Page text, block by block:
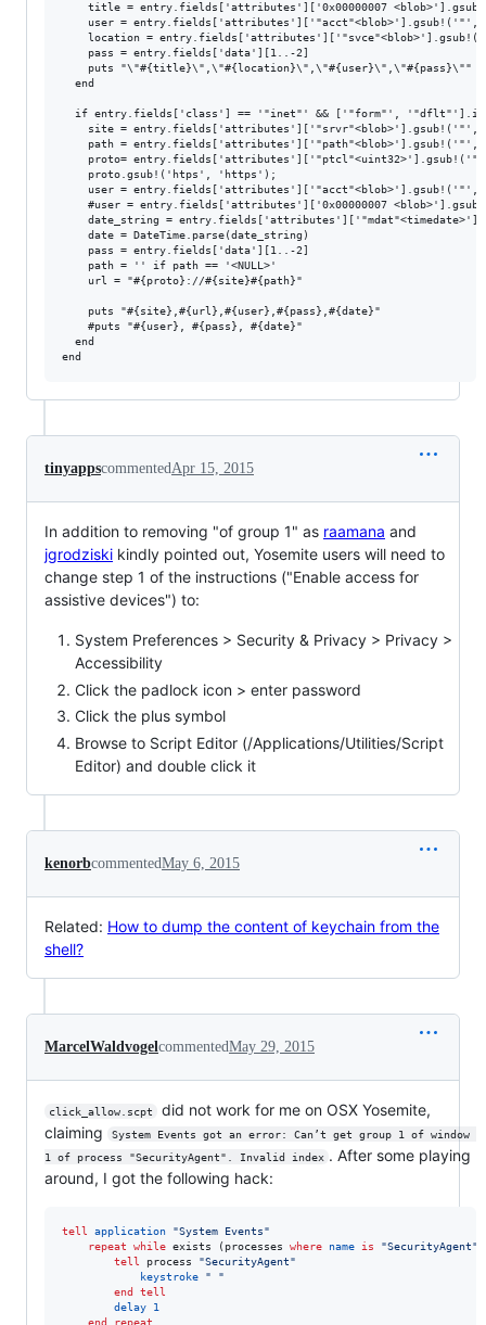
title = entry.fields['attributes']['0x00000007
user = entry.fields['attributes']['"acct"<blob>'].gsub!('"',
location =
    pass = entry.fields['data'][1..-2]
    puts "\"#{title}\",\"#{location}\",\"#{user}\",\"#{pass}\""
  end
if entry.fields['class'] == '"inet"' && ['"form"',
site = entry.fields['attributes']['"srvr"<blob>'].gsub!('"',
path = entry.fields['attributes']['"path"<blob>'].gsub!('"',
proto=
    proto.gsub!('htps', 'https');
user = entry.fields['attributes']['"acct"<blob>'].gsub!('"',
#user = entry.fields['attributes']['0x00000007
date_string =
    date = DateTime.parse(date_string)
    pass = entry.fields['data'][1..-2]
    path = '' if path == '<NULL>'
    url = "#{proto}://#{site}#{path}"
    puts "#{site},#{url},#{user},#{pass},#{date}"
    #puts "#{user}, #{pass}, #{date}"
  end
tinyappscommentedApr 15, 2015
In addition to removing "of group 1" as raamana and
jgrodziski kindly pointed out, Yosemite users will need to
change step 1 of the instructions ("Enable access for
assistive devices") to:
System Preferences > Security & Privacy > Privacy >
Accessibility
Click the padlock icon > enter password
Click the plus symbol
Browse to Script Editor (/Applications/Utilities/Script
Editor) and double click it
kenorbcommentedMay 6, 2015
Related: How to dump the content of keychain from the
shell?
MarcelWaldvogelcommentedMay 29, 2015
click_allow.scpt
did not work for me on OSX Yosemite,
claiming
System Events got an error: Can’t get group 1 of window
1 of process "SecurityAgent". Invalid index . After some playing
around, I got the following hack:
tell application "System Events"
repeat
while exists (processes where name is "SecurityAgent"
tell
process "SecurityAgent"
keystroke
"
"
end tell
delay
1
end repeat